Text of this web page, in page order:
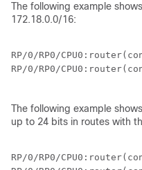
The following example
172.18.0.0/16:
RP/0/RP0/CPU0:router
RP/0/RP0/CPU0:router
The following example
up to 24 bits in routes with
RP/0/RP0/CPU0:router